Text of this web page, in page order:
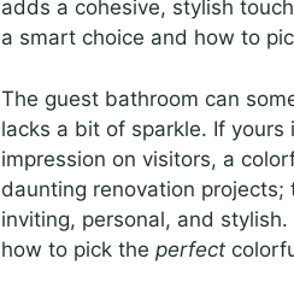
adds a cohesive, stylish
a smart choice and how to
The guest bathroom can
lacks a bit of sparkle. If yours
impression on visitors, a
daunting renovation
inviting, personal, and
how to pick the perfect